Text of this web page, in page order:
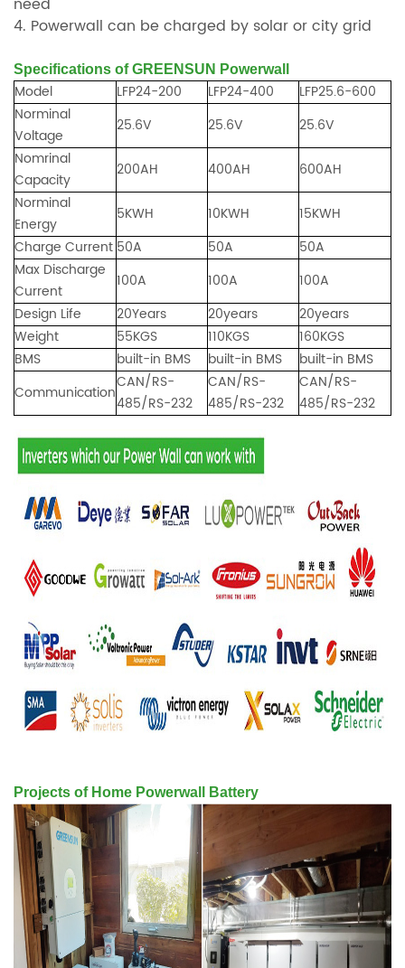
4. Powerwall can be charged by solar or city grid
Specifications of GREENSUN Powerwall
Model LFP24-200 LFP24-400
LFP25.6-600
Norminal
Voltage
25.6V 25.6V
25.6V
Nomrinal
Capacity
200AH 400AH
600AH
Norminal
Energy
5KWH 10KWH
15KWH
Charge Current 50A 50A
50A
Max Discharge
Current
100A 100A
100A
Design Life
20Years 20years
20years
Weight
55KGS 110KGS
160KGS
BMS
built-in BMS built-in BMS
built-in BMS
Communication
CAN/RS-
485/RS-232
CAN/RS-
485/RS-232
CAN/RS-
485/RS-232
Projects of Home Powerwall Battery